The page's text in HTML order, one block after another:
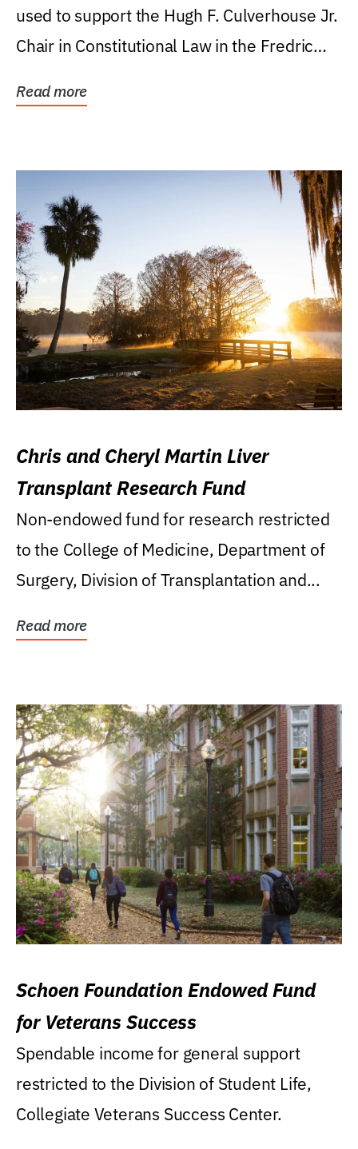
used to support the Hugh F. Culverhouse Jr.
Chair in Constitutional Law in the Fredric
Read more
Chris and Cheryl Martin Liver
Transplant Research Fund
Non-endowed fund for research restricted
to the College of Medicine, Department of
Surgery, Division of Transplantation and...
Read more
Schoen Foundation Endowed Fund
for Veterans Success
Spendable income for general support
restricted to the Division of Student Life,
Collegiate Veterans Success Center.